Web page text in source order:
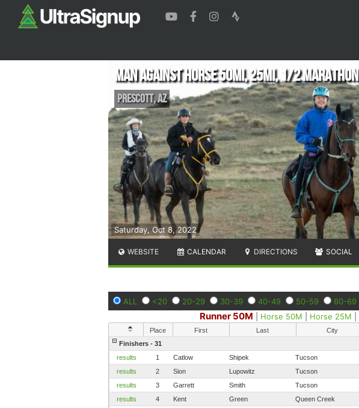
Saturday, Oct 8, 2022
Man Against Horse 50mi, 25mi, 1/2 Marathon
Prescott,AZ
WEBSITE CALENDAR DIRECTIONS SOCIAL
ALL <20 20-29 30-39 40-49 50-59 60-69
Runner 50M Horse 50M Horse 25M
Place First Last City
Finishers - 31
results
1 Catlow Shipek Tucson
results
2 Sion Lupowitz Tucson
results
3 Garrett Smith Tucson
results
4 Kent Green Queen Creek